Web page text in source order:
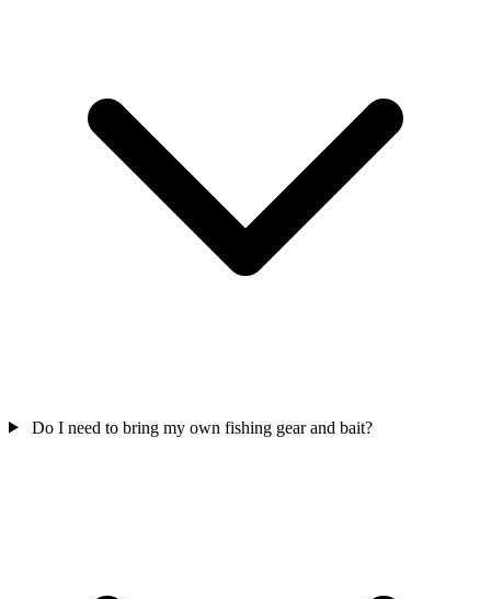
Do I need to bring my own fishing gear and bait?